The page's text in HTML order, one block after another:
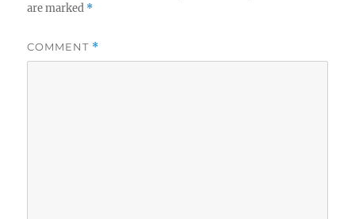
are marked *
COMMENT *